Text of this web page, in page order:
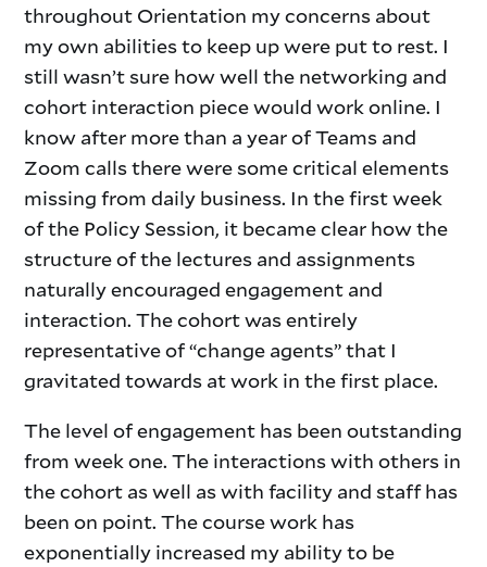
throughout Orientation my concerns about
my own abilities to keep up were put to rest. I
still wasn’t sure how well the networking and
cohort interaction piece would work online. I
know after more than a year of Teams and
Zoom calls there were some critical elements
missing from daily business. In the first week
of the Policy Session, it became clear how the
structure of the lectures and assignments
naturally encouraged engagement and
interaction. The cohort was entirely
representative of “change agents” that I
gravitated towards at work in the first place.
The level of engagement has been outstanding
from week one. The interactions with others in
the cohort as well as with facility and staff has
been on point. The course work has
exponentially increased my ability to be